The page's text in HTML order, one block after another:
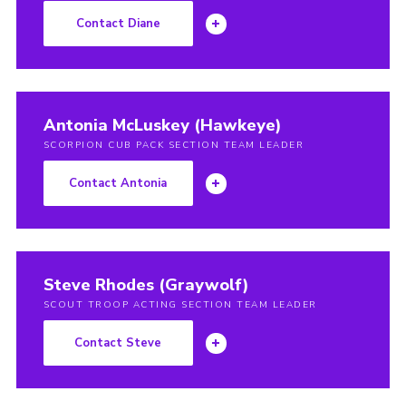
Contact Diane
Antonia McLuskey (Hawkeye)
SCORPION CUB PACK SECTION TEAM LEADER
Contact Antonia
Steve Rhodes (Graywolf)
SCOUT TROOP ACTING SECTION TEAM LEADER
Contact Steve